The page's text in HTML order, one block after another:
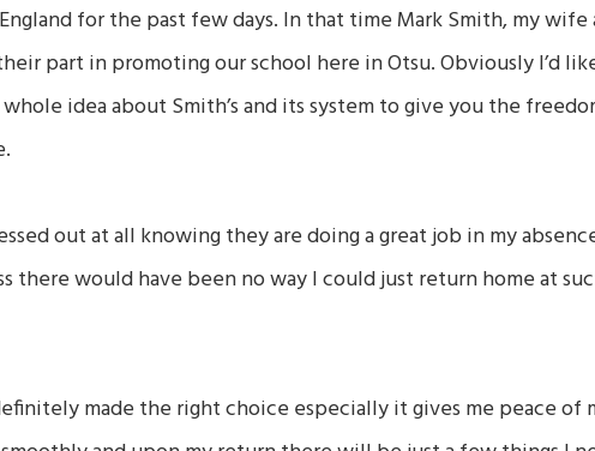
for the past few days. In that time Mark Smith, my wife
part in promoting our school here in Otsu. Obviously I’d
idea about Smith’s and its system to give you the
out at all knowing they are doing a great job in my
there would have been no way I could just return home at
made the right choice especially it gives me peace of